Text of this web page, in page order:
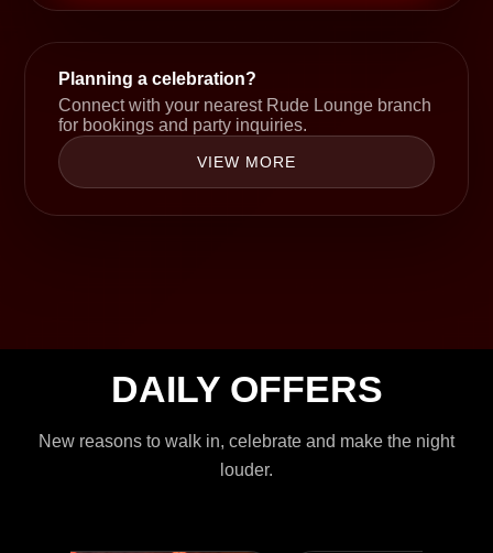
Planning a celebration?
Connect with your nearest Rude Lounge branch
for bookings and party inquiries.
VIEW MORE
DAILY OFFERS
New reasons to walk in, celebrate and make the night
louder.